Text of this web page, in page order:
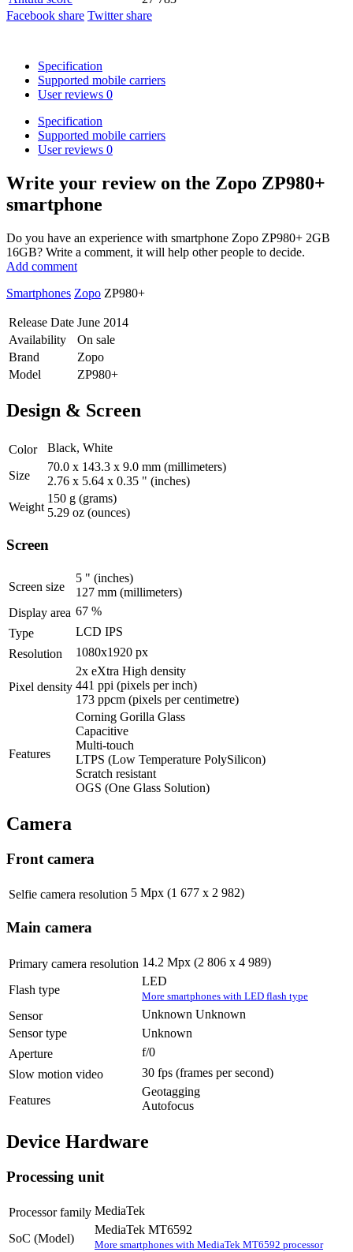
Facebook share Twitter share
Specification
Supported mobile carriers
User reviews 0
Specification
Supported mobile carriers
User reviews 0
Write your reviewon the Zopo ZP980+
smartphone
Do you have an experience with smartphone Zopo ZP980+ 2GB
16GB? Write a comment, it will help other people to decide.
Add comment
Smartphones Zopo ZP980+
Release Date June 2014
Availability
On sale
Brand
Zopo
Model
ZP980+
Design & Screen
Color Black, White
Size
70.0 x 143.3 x 9.0 mm (millimeters)
2.76 x 5.64 x 0.35 " (inches)
Weight
150 g (grams)
5.29 oz (ounces)
Screen
Screen size
5 " (inches)
127 mm (millimeters)
Display area 67 %
Type
LCD IPS
Resolution
1080x1920 px
Pixel density
2x eXtra High density
441 ppi (pixels per inch)
173 ppcm (pixels per centimetre)
Features
Corning Gorilla Glass
Capacitive
Multi-touch
LTPS (Low Temperature PolySilicon)
Scratch resistant
OGS (One Glass Solution)
Camera
Front camera
Selfie camera resolution 5 Mpx (1 677 x 2 982)
Main camera
Primary camera resolution 14.2 Mpx (2 806 x 4 989)
Flash type
LED
More smartphones with LED flash type
Sensor
Unknown Unknown
Sensor type
Unknown
Aperture
f/0
Slow motion video
30 fps (frames per second)
Features
Geotagging
Autofocus
Device Hardware
Processing unit
Processor family MediaTek
SoC (Model)
MediaTek MT6592
More smartphones with MediaTek MT6592 processor